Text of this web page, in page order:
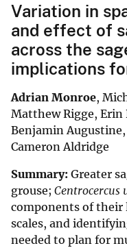
Variation in
and effect of
across the
implications
Adrian Monroe,
Matthew Rigge,
Benjamin Augustine,
Cameron Aldridge
Summary: Greater
grouse; Centrocercus
components of their
scales, and
needed to plan for